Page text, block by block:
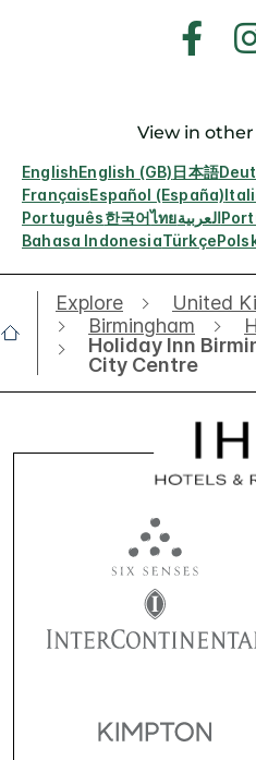
View in
EnglishEnglish (GB)日本語
FrançaisEspañol (España)
Português한국어ไทยالعربية
Bahasa IndonesiaTürkçe
Explore
United
Birmingham
Holiday Inn
City Centre